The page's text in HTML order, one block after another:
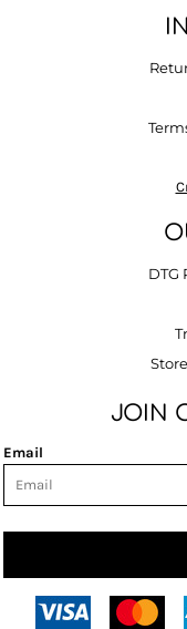
DTG
JOIN
Email